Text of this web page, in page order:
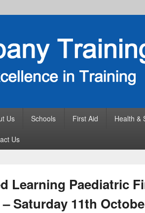
Us Schools First Aid Health &
Us
Learning Paediatric
Saturday 11th